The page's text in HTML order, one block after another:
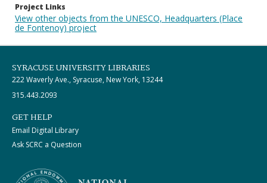
Project Links
View other objects from the UNESCO, Headquarters (Place
de Fontenoy) project
SYRACUSE UNIVERSITY LIBRARIES
222 Waverly Ave., Syracuse, New York, 13244
315.443.2093
GET HELP
Email Digital Library
Ask SCRC a Question